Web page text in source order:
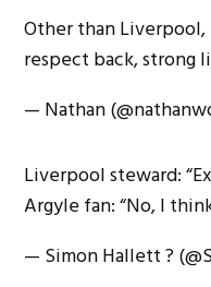
Other than Liverpool,
respect back, strong
— Nathan
Liverpool steward:
Argyle fan: “No, I
— Simon Hallett ?